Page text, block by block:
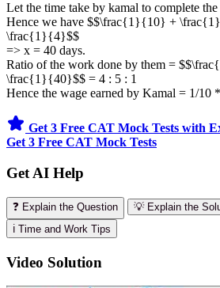
Let the time take by kamal to complete the
Hence we have $$\frac{1}{10} +
\frac{1}{4}$$
=> x = 40 days.
Ratio of the work done by them =
\frac{1}{40}$$ = 4 : 5 : 1
Hence the wage earned by Kamal = 1/10
Get 3 Free CAT Mock Tests with
Get 3 Free CAT Mock Tests
Get AI Help
❓ Explain the Question
💡 Explain the
ℹ️ Time and Work Tips
Video Solution